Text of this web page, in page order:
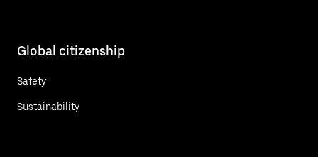
Global citizenship
Safety
Sustainability